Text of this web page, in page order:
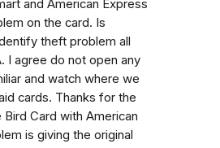
and American Express
on the card. Is
theft problem all
I agree do not open any
and watch where we
cards. Thanks for the
Bird Card with American
is giving the original